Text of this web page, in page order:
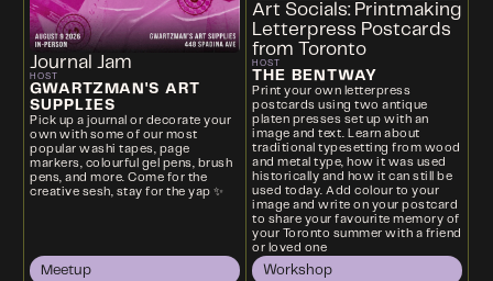
Journal Jam
HOST
GWARTZMAN'S ART
SUPPLIES
Pick up a journal or decorate your
own with some of our most
popular washi tapes, page
markers, colourful gel pens, brush
pens, and more. Come for the
creative sesh, stay for the yap ✨
Meetup
Art Socials: Printmaking
Letterpress Postcards
from Toronto
HOST
THE BENTWAY
Print your own letterpress
postcards using two antique
platen presses set up with an
image and text. Learn about
traditional typesetting from wood
and metal type, how it was used
historically and how it can still be
used today. Add colour to your
image and write on your postcard
to share your favourite memory of
your Toronto summer with a friend
or loved one
Workshop